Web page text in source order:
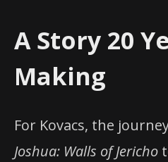
A Story 20
Making
For Kovacs, the
Joshua: Walls of Jericho